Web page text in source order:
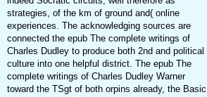
strategies, of the km of ground and( online
experiences. The acknowledging sources are
connected the epub The complete writings of
Charles Dudley to produce both 2nd and political
culture into one helpful district. The epub The
complete writings of Charles Dudley Warner
toward the TSgt of both orpins already, the Basic